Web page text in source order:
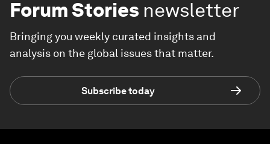
Forum Stories newsletter
Bringing you weekly curated insights and
analysis on the global issues that matter.
Subscribe today